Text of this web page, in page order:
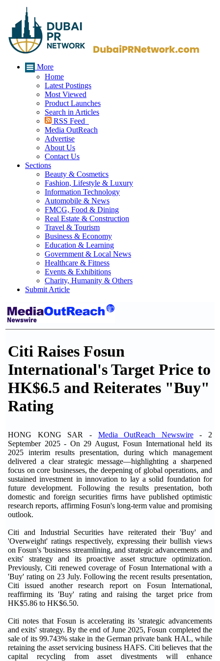
More
Home
Latest Postings
Most Viewed
Product Launches
Search in Articles
RSS Feed
Media OutReach
Advertise
About Us
Contact Us
Sections
Beauty & Cosmetics
Fashion, Lifestyle & Luxury
Information Technology
Automobile & News
FMCG, Food & Dining
Real Estate & Construction
Travel & Tourism
Business & Economy
Education & Learning
Government & Local News
Healthcare & Fitness
Events & Exhibitions
Charity, Humanity & Others
Submit Article
Citi Raises Fosun
International's Target Price to
HK$6.5 and Reiterates "Buy"
Rating
HONG KONG SAR - Media OutReach Newswire- 2
September 2025- On 29 August, Fosun International held its
2025 interim results presentation, during which management
delivered a clear strategic message—highlighting a sharpened
focus on core businesses, the deepening of global operations, and
sustained investment in innovation to lay a solid foundation for
future development. Following the results presentation, both
domestic and foreign securities firms have published optimistic
research reports, affirming Fosun's long-term value and promising
outlook.
Citi and Industrial Securities have reiterated their 'Buy' and
'Overweight' ratings respectively, expressing their bullish views
on Fosun's 'business streamlining, and strategic advancements and
exits' strategy and its proactive asset structure optimization.
Previously, Citi renewed coverage of Fosun International with a
'Buy' rating on 23 July. Following the recent results presentation,
Citi issued another research report on Fosun International,
reaffirming its 'Buy' rating and raising the target price from
HK$5.86 to HK$6.50.
Citi notes that Fosun is accelerating its 'strategic advancements
and exits' strategy. By the end of June 2025, Fosun completed the
sale of its 99.743% stake in the German private bank HAL, while
retaining the asset servicing business HAFS. Citi believes that the
capital recycling from asset divestments will enhance